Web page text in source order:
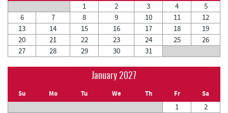
1 2 3 4
5
6
7 8 9 10 11
12
13
14 15 16 17 18
19
20
21 22 23 24 25
26
27
28 29 30 31
January 2027
Su Mo Tu We Th Fr Sa
1
2